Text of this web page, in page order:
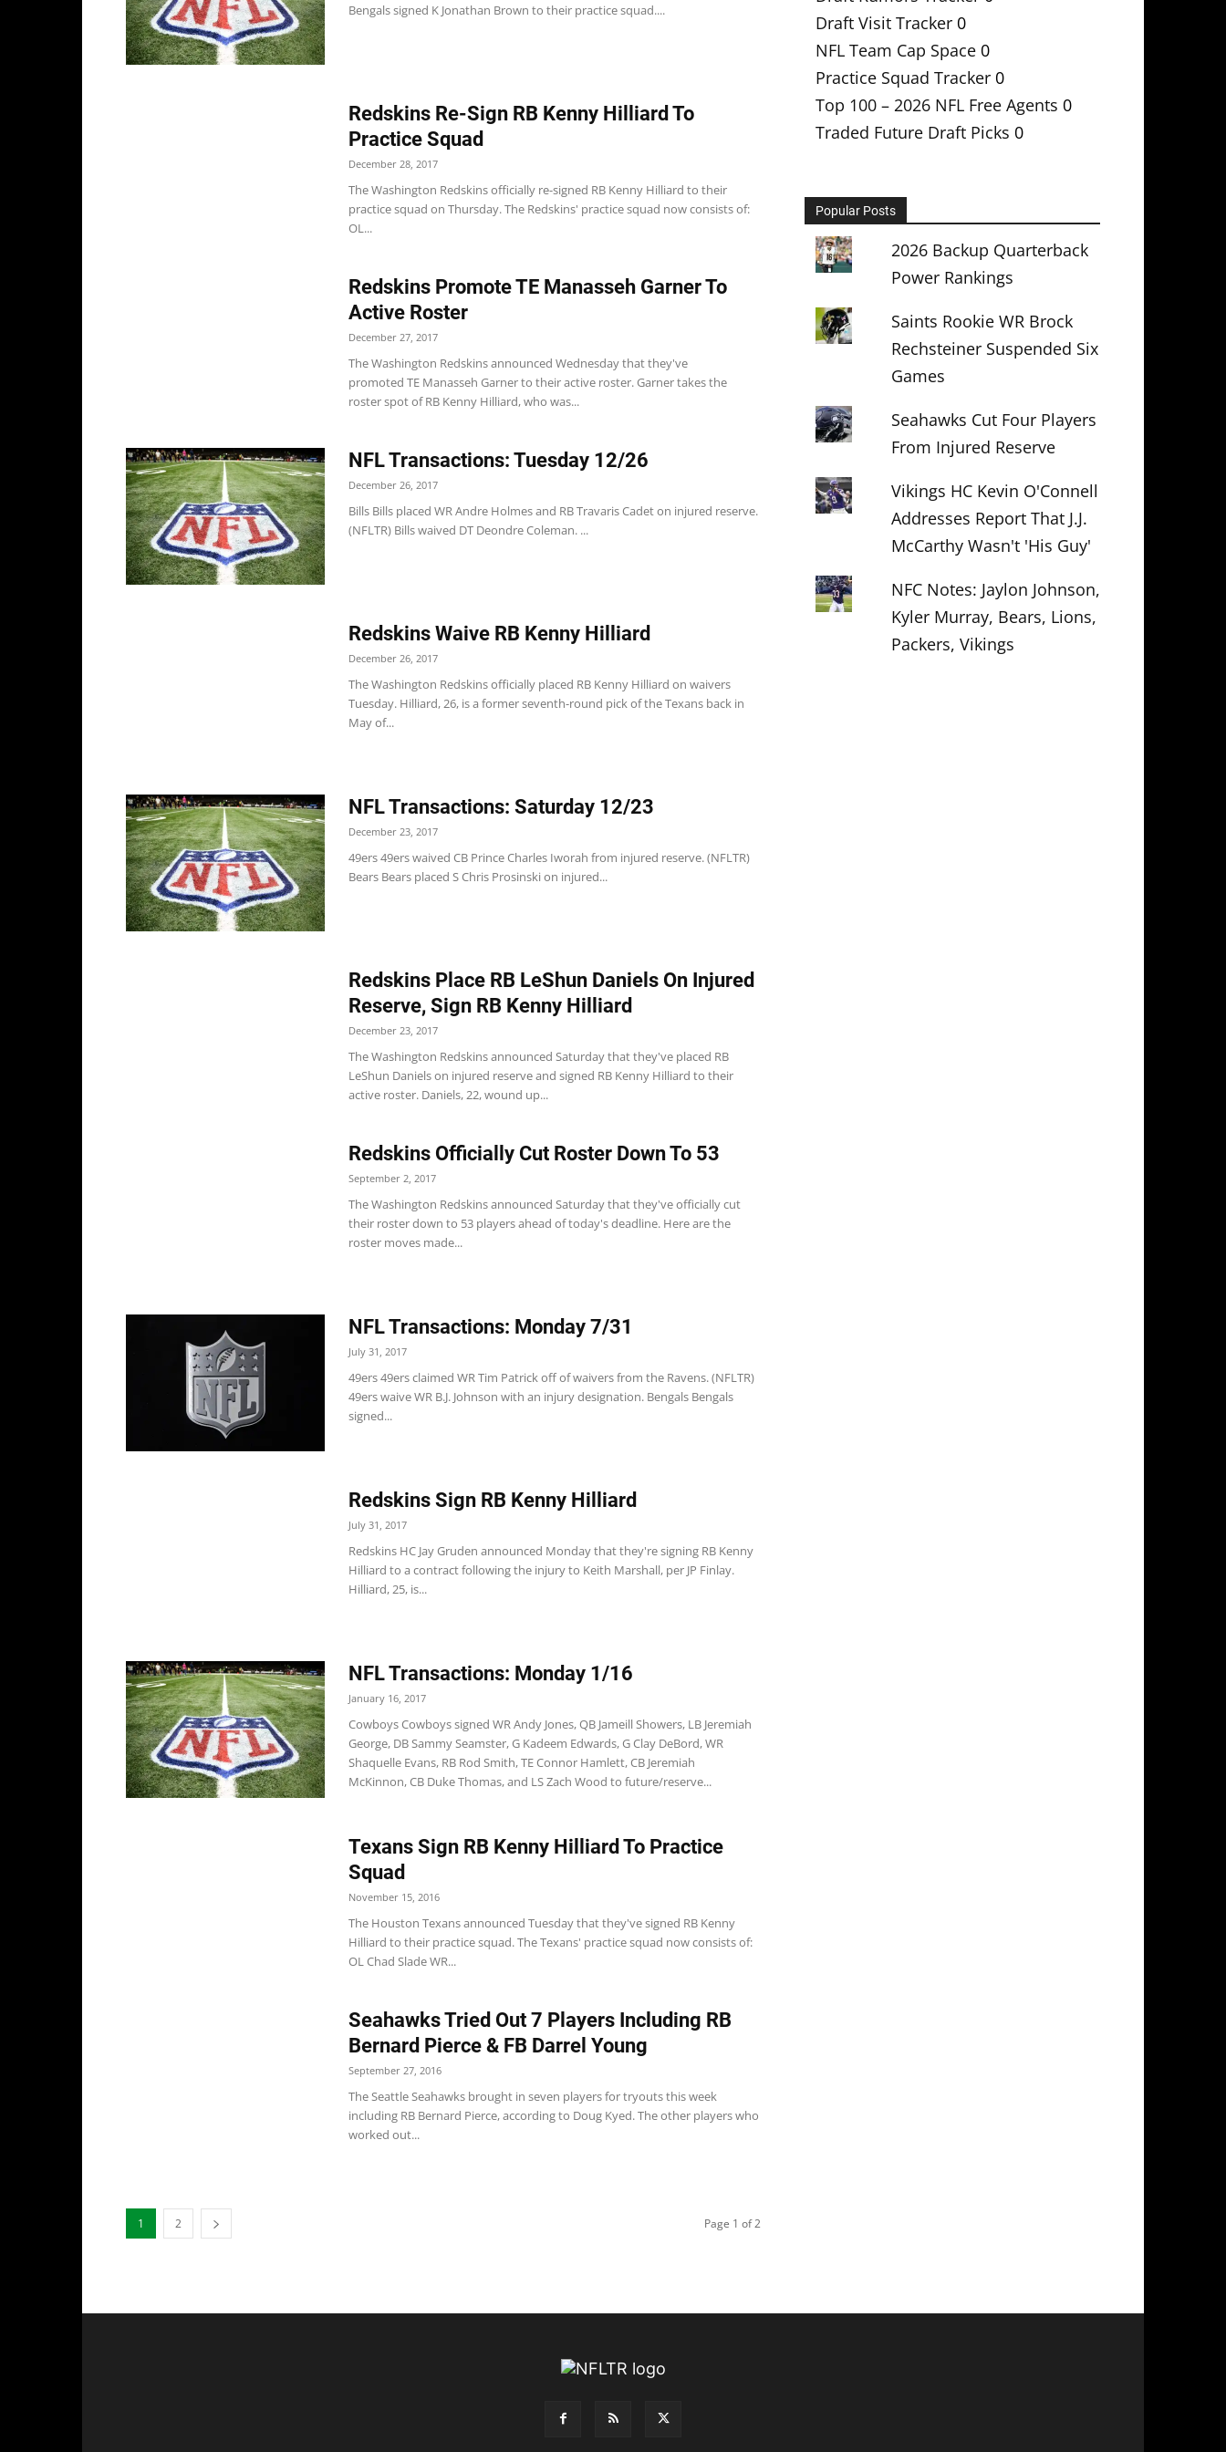
Bengals signed K Jonathan Brown to their practice squad....
Redskins Re-Sign RB Kenny Hilliard To
Practice Squad
December 28, 2017
The Washington Redskins officially re-signed RB Kenny Hilliard to their
practice squad on Thursday. The Redskins' practice squad now consists of:
OL...
Redskins Promote TE Manasseh Garner To
Active Roster
December 27, 2017
The Washington Redskins announced Wednesday that they've
promoted TE Manasseh Garner to their active roster. Garner takes the
roster spot of RB Kenny Hilliard, who was...
NFL Transactions: Tuesday 12/26
December 26, 2017
Bills Bills placed WR Andre Holmes and RB Travaris Cadet on injured reserve.
(NFLTR) Bills waived DT Deondre Coleman. ...
Redskins Waive RB Kenny Hilliard
December 26, 2017
The Washington Redskins officially placed RB Kenny Hilliard on waivers
Tuesday. Hilliard, 26, is a former seventh-round pick of the Texans back in
May of...
NFL Transactions: Saturday 12/23
December 23, 2017
49ers 49ers waived CB Prince Charles Iworah from injured reserve. (NFLTR)
Bears Bears placed S Chris Prosinski on injured...
Redskins Place RB LeShun Daniels On Injured
Reserve, Sign RB Kenny Hilliard
December 23, 2017
The Washington Redskins announced Saturday that they've placed RB
LeShun Daniels on injured reserve and signed RB Kenny Hilliard to their
active roster. Daniels, 22, wound up...
Redskins Officially Cut Roster Down To 53
September 2, 2017
The Washington Redskins announced Saturday that they've officially cut
their roster down to 53 players ahead of today's deadline. Here are the
roster moves made...
NFL Transactions: Monday 7/31
July 31, 2017
49ers 49ers claimed WR Tim Patrick off of waivers from the Ravens. (NFLTR)
49ers waive WR B.J. Johnson with an injury designation. Bengals Bengals
signed...
Redskins Sign RB Kenny Hilliard
July 31, 2017
Redskins HC Jay Gruden announced Monday that they're signing RB Kenny
Hilliard to a contract following the injury to Keith Marshall, per JP Finlay.
Hilliard, 25, is...
NFL Transactions: Monday 1/16
January 16, 2017
Cowboys Cowboys signed WR Andy Jones, QB Jameill Showers, LB Jeremiah
George, DB Sammy Seamster, G Kadeem Edwards, G Clay DeBord, WR
Shaquelle Evans, RB Rod Smith, TE Connor Hamlett, CB Jeremiah
McKinnon, CB Duke Thomas, and LS Zach Wood to future/reserve...
Texans Sign RB Kenny Hilliard To Practice
Squad
November 15, 2016
The Houston Texans announced Tuesday that they've signed RB Kenny
Hilliard to their practice squad. The Texans' practice squad now consists of:
OL Chad Slade WR...
Seahawks Tried Out 7 Players Including RB
Bernard Pierce & FB Darrel Young
September 27, 2016
The Seattle Seahawks brought in seven players for tryouts this week
including RB Bernard Pierce, according to Doug Kyed. The other players who
worked out...
1 2 Page 1 of 2
Draft Visit Tracker 0
NFL Team Cap Space 0
Practice Squad Tracker 0
Top 100 – 2026 NFL Free Agents 0
Traded Future Draft Picks 0
Popular Posts
2026 Backup Quarterback
Power Rankings
Saints Rookie WR Brock
Rechsteiner Suspended Six
Games
Seahawks Cut Four Players
From Injured Reserve
Vikings HC Kevin O'Connell
Addresses Report That J.J.
McCarthy Wasn't 'His Guy'
NFC Notes: Jaylon Johnson,
Kyler Murray, Bears, Lions,
Packers, Vikings